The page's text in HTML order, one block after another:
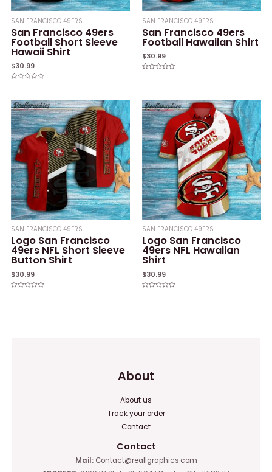
SAN FRANCISCO 49ERS
San Francisco 49ers
Football Short Sleeve
Hawaii Shirt
$30.99
of
5
SAN FRANCISCO 49ERS
San Francisco 49ers
Football Hawaiian Shirt
$30.99
5
SAN FRANCISCO 49ERS
Logo San Francisco
49ers NFL Short Sleeve
Button Shirt
$30.99
SAN FRANCISCO 49ERS
Logo San Francisco
49ers NFL Hawaiian
Shirt
$30.99
About
About us
Track your order
Contact
Contact
Mail:Contact@reallgraphics.com